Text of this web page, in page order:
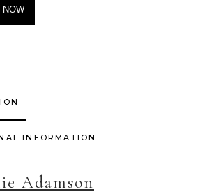
NOW
INFORMATION
Adamson